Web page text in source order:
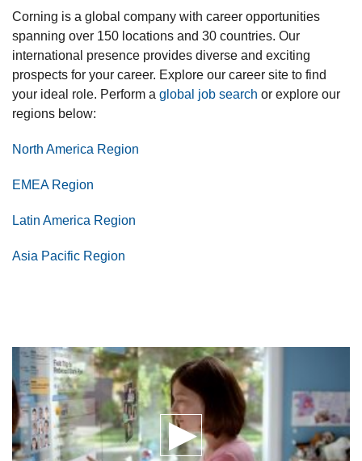
Corning is a global company with career opportunities
spanning over 150 locations and 30 countries. Our
international presence provides diverse and exciting
prospects for your career. Explore our career site to find
your ideal role. Perform a global job search or explore our
regions below:
North America Region
EMEA Region
Latin America Region
Asia Pacific Region